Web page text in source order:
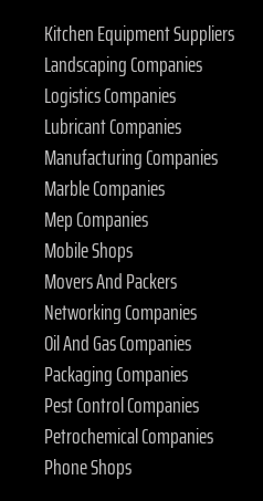
Kitchen Equipment Suppliers
Landscaping Companies
Logistics Companies
Lubricant Companies
Manufacturing Companies
Marble Companies
Mep Companies
Mobile Shops
Movers And Packers
Networking Companies
Oil And Gas Companies
Packaging Companies
Pest Control Companies
Petrochemical Companies
Phone Shops